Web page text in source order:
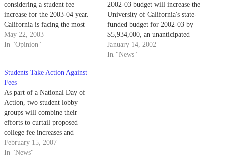
considering a student fee
increase for the 2003-04 year.
California is facing the most
serious budget crisis in its
history, with a budget deficit
May 22, 2003
In "Opinion"
2002-03 budget will increase the
University of California's state-
funded budget for 2002-03 by
$5,934,000, an unanticipated
bonus for the University at a
time when the state is facing a
January 14, 2002
In "News"
Students Take Action Against
Fees
As part of a National Day of
Action, two student lobby
groups will combine their
efforts to curtail proposed
college fee increases and
education budget cuts by
holding a call-in and a postcard
February 15, 2007
In "News"